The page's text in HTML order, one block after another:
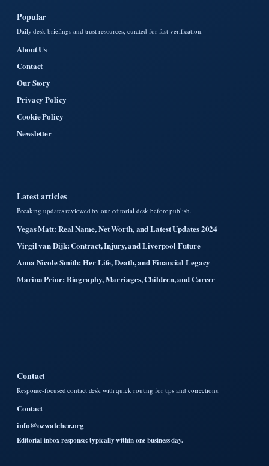
Popular
Daily desk briefings and trust resources, curated for fast verification.
About Us
Contact
Our Story
Privacy Policy
Cookie Policy
Newsletter
Latest articles
Breaking updates reviewed by our editorial desk before publish.
Vegas Matt: Real Name, Net Worth, and Latest Updates 2024
Virgil van Dijk: Contract, Injury, and Liverpool Future
Anna Nicole Smith: Her Life, Death, and Financial Legacy
Marina Prior: Biography, Marriages, Children, and Career
Contact
Response-focused contact desk with quick routing for tips and corrections.
Contact
info@ozwatcher.org
Editorial inbox response: typically within one business day.